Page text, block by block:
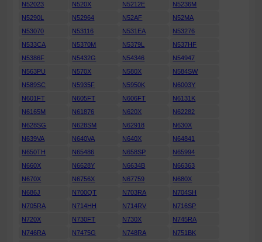
N52023
N520X N5212E
N5236M
N5290L
N52964 N52AF
N52MA
N53070
N53116 N531EA
N53276
N533CA
N5370M N5379L
N537HF
N5386F
N5432G N54346
N54947
N563PU
N570X N580X
N584SW
N589SC
N5935F N5950K
N6003Y
N601FT
N605FT N606FT
N6131K
N6165M
N61876 N620X
N62282
N628SG
N628SM N62918
N630X
N639VA
N640VA N640X
N64841
N650TH
N65486 N658SP
N65994
N660X
N6628Y N6634B
N66363
N670X
N6756X N67759
N680X
N686J
N700QT N703RA
N704SH
N705RA
N714HH N714RV
N716SP
N720X
N730FT N730X
N745RA
N746RA
N7475G N748RA
N751BK